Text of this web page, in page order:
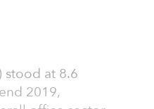
stood at 8.6
2019,